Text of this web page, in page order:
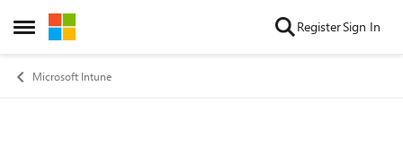
Open Side Menu
Skip to content RegisterSign In
Microsoft Intune